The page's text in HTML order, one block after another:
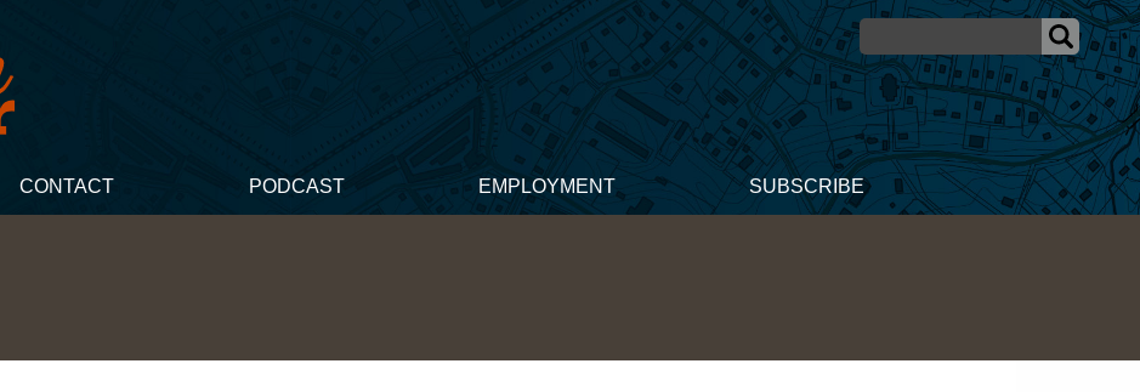
CONTACT PODCAST EMPLOYMENT SUBSCRIBE